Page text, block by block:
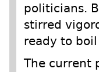
politicians.
stirred
ready to boil
The current